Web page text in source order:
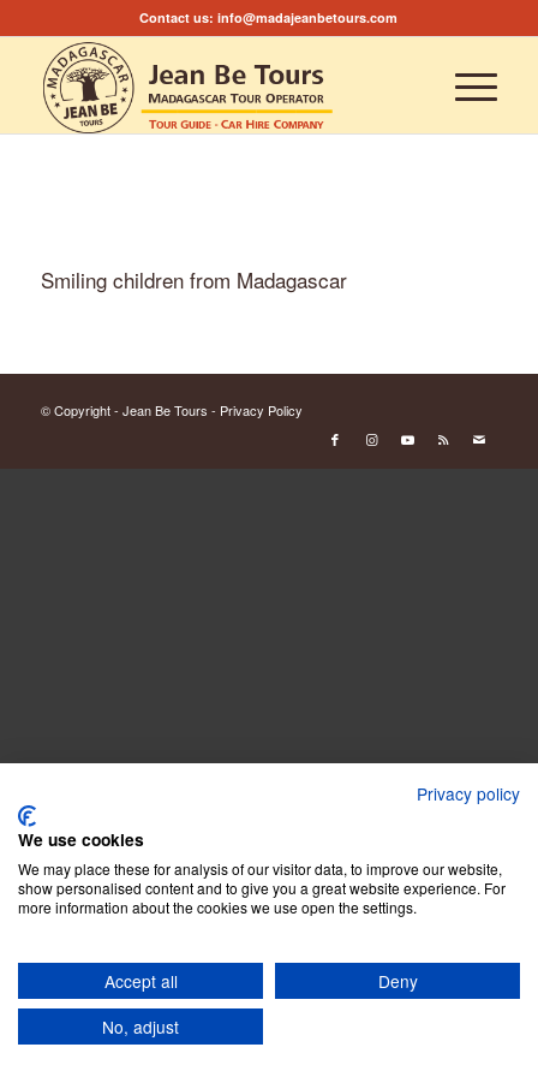
Contact us:info@madajeanbetours.com
Smiling children from Madagascar
© Copyright - Jean Be Tours - Privacy Policy
Privacy policy
We use cookies
We may place these for analysis of our visitor data, to improve our website,
show personalised content and to give you a great website experience. For
more information about the cookies we use open the settings.
Accept all
Deny
No, adjust